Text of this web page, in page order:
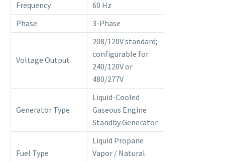
Frequency
60 Hz
Phase
3-Phase
Voltage Output
208/120V standard;
configurable for
240/120V or
480/277V
Generator Type
Liquid-Cooled
Gaseous Engine
Standby Generator
Fuel Type
Liquid Propane
Vapor / Natural